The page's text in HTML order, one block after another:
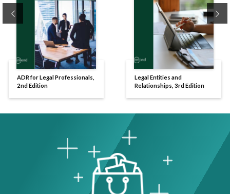
ADR for Legal Professionals,
2nd Edition
Legal Entities and
Relationships, 3rd Edition
Previous